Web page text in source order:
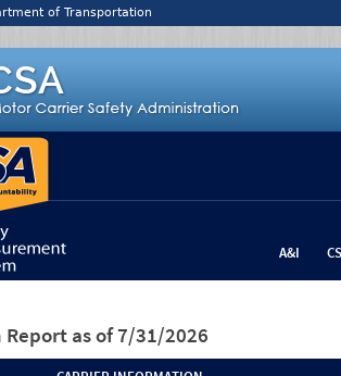
of Transportation
A&I
Report as of 7/31/2026